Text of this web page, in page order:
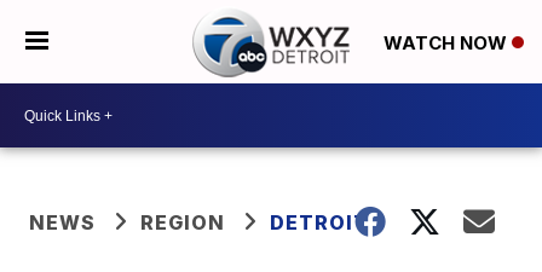
WATCH NOW
NEWS REGION DETROIT